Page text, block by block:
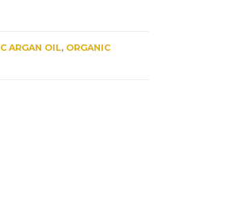
ARGAN OIL, ORGANIC